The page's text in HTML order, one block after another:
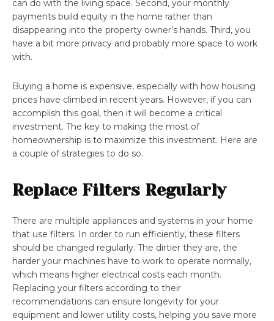
can do with the living space. Second, your monthly
payments build equity in the home rather than
disappearing into the property owner’s hands. Third, you
have a bit more privacy and probably more space to work
with.
Buying a home is expensive, especially with how housing
prices have climbed in recent years. However, if you can
accomplish this goal, then it will become a critical
investment. The key to making the most of
homeownership is to maximize this investment. Here are
a couple of strategies to do so.
Replace Filters Regularly
There are multiple appliances and systems in your home
that use filters. In order to run efficiently, these filters
should be changed regularly. The dirtier they are, the
harder your machines have to work to operate normally,
which means higher electrical costs each month.
Replacing your filters according to their
recommendations can ensure longevity for your
equipment and lower utility costs, helping you save more